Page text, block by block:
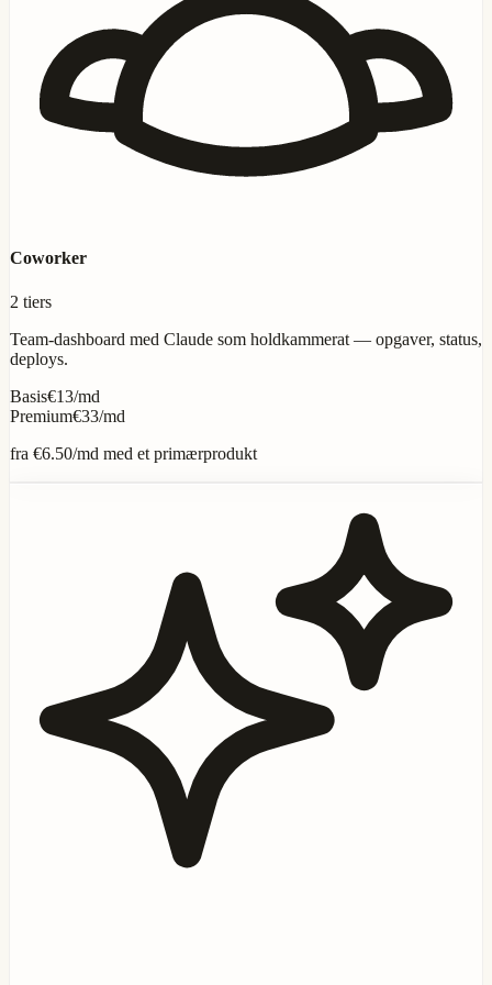
Coworker
2 tiers
Team-dashboard med Claude som holdkammerat — opgaver, status,
deploys.
Basis€13/md
Premium€33/md
fra €6.50/md med et primærprodukt